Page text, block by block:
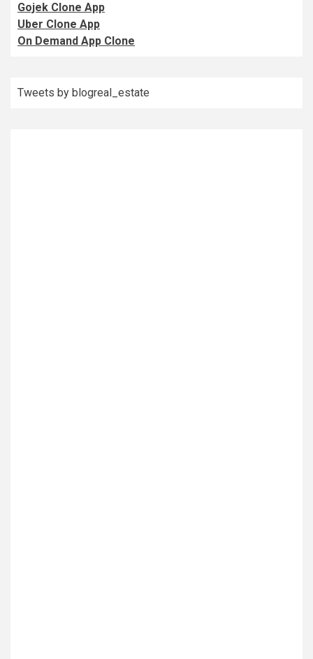
Gojek Clone App
Uber Clone App
On Demand App Clone
Tweets by blogreal_estate